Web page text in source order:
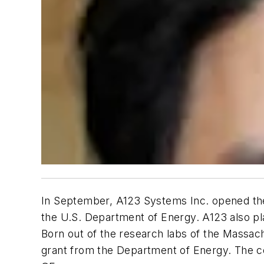
In September, A123 Systems Inc. opened
the U.S. Department of Energy. A123 also
Born out of the research labs of the
grant from the Department of Energy. The